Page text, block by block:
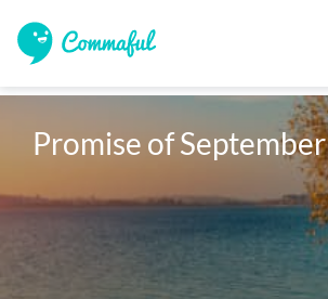
Promise of September